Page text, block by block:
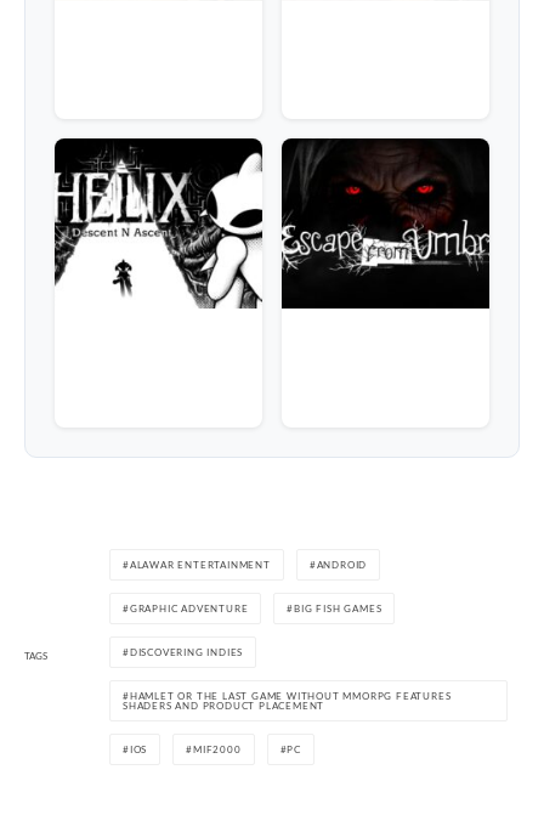
TAGS
ALAWAR ENTERTAINMENT ANDROID
GRAPHIC ADVENTURE BIG FISH GAMES
DISCOVERING INDIES
HAMLET OR THE LAST GAME WITHOUT MMORPG FEATURES
SHADERS AND PRODUCT PLACEMENT
IOS MIF2000 PC